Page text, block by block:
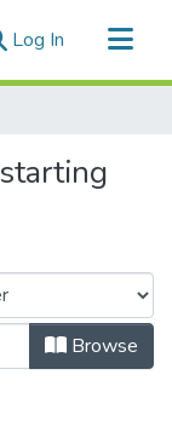
Log In (current)
Browse